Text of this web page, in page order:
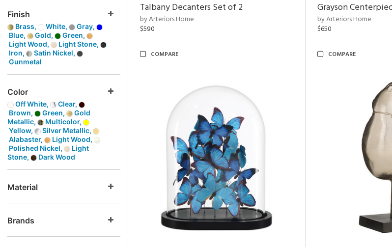
Finish
Brass, White,
Gray,
Blue,
Gold,
Green,
Light Wood,
Light Stone,
Iron,
Satin Nickel,
Gunmetal
Color
Off White,
Clear,
Brown,
Green,
Gold
Metallic,
Multicolor,
Yellow,
Silver Metallic,
Alabaster,
Light Wood,
Polished Nickel,
Light
Stone,
Dark Wood
Material
Brands
Talbany Decanters Set of 2
by Arteriors Home
$590
COMPARE
Grayson
by Arteriors Home
$650
COMPARE